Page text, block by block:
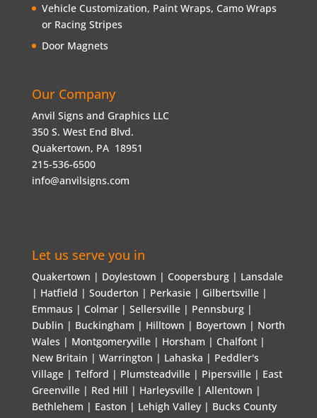
Vehicle Customization, Paint Wraps, Camo Wraps
or Racing Stripes
Door Magnets
Our Company
Anvil Signs and Graphics LLC
350 S. West End Blvd.
Quakertown, PA 18951
215-536-6500
info@anvilsigns.com
Let us serve you in
Quakertown | Doylestown | Coopersburg | Lansdale
| Hatfield | Souderton | Perkasie | Gilbertsville |
Emmaus | Colmar | Sellersville | Pennsburg |
Dublin | Buckingham | Hilltown | Boyertown | North
Wales | Montgomeryville | Horsham | Chalfont |
New Britain | Warrington | Lahaska | Peddler's
Village | Telford | Plumsteadville | Pipersville | East
Greenville | Red Hill | Harleysville | Allentown |
Bethlehem | Easton | Lehigh Valley | Bucks County